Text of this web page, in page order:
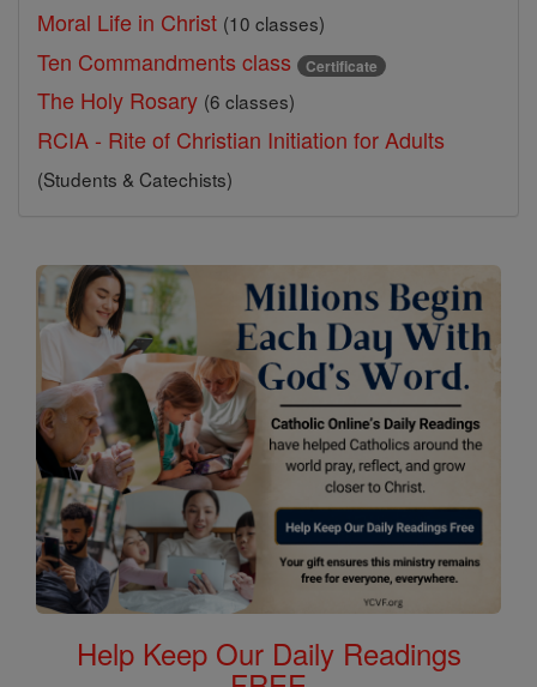
Moral Life in Christ (10 classes)
Ten Commandments class Certificate
The Holy Rosary (6 classes)
RCIA - Rite of Christian Initiation for Adults
(Students & Catechists)
Help Keep Our Daily Readings